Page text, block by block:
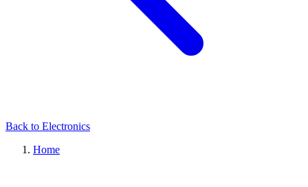
Back to Electronics
Home